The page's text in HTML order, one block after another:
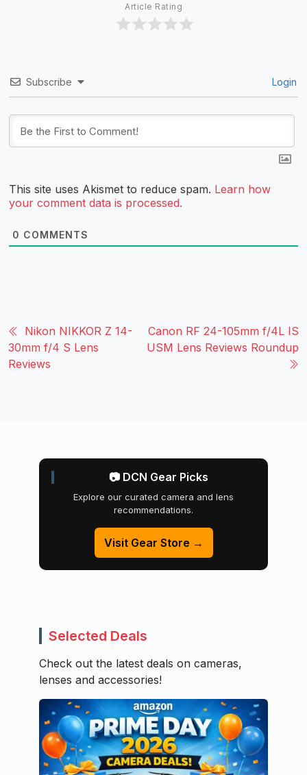
Article Rating
Subscribe Login
This site uses Akismet to reduce spam. Learn how
your comment data is processed.
0 COMMENTS
Nikon NIKKOR Z 14-
30mm f/4 S Lens
Reviews
Canon RF 24-105mm f/4L IS
USM Lens Reviews Roundup
📷 DCN Gear Picks
Explore our curated camera and lens
recommendations.
Visit Gear Store →
Selected Deals
Check out the latest deals on cameras,
lenses and accessories!